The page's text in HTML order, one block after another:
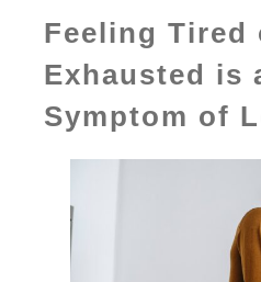
Feeling Tired
Exhausted is
Symptom of